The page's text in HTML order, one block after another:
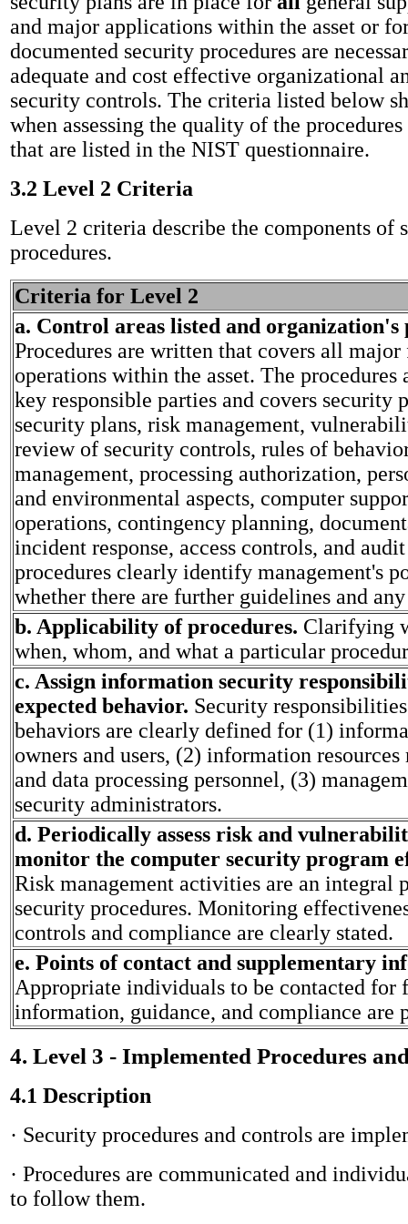
and major applications within the asset or
documented security procedures are
adequate and cost effective organizational
security controls. The criteria listed below
when assessing the quality of the
that are listed in the NIST questionnaire.
3.2 Level 2 Criteria
Level 2 criteria describe the components of
procedures.
Criteria for Level 2
a. Control areas listed and organization's
Procedures are written that covers all
operations within the asset. The procedures
key responsible parties and covers security
security plans, risk management,
review of security controls, rules of
management, processing authorization,
and environmental aspects, computer
operations, contingency planning,
incident response, access controls, and
procedures clearly identify management's
whether there are further guidelines and
b. Applicability of procedures. Clarifying
when, whom, and what a particular
c. Assign information security
expected behavior. Security
behaviors are clearly defined for (1)
owners and users, (2) information resources
and data processing personnel, (3)
security administrators.
d. Periodically assess risk and
monitor the computer security program
Risk management activities are an integral
security procedures. Monitoring
controls and compliance are clearly stated.
e. Points of contact and supplementary
Appropriate individuals to be contacted for
information, guidance, and compliance are
4. Level 3 - Implemented Procedures
4.1 Description
· Security procedures and controls are
· Procedures are communicated and
to follow them.